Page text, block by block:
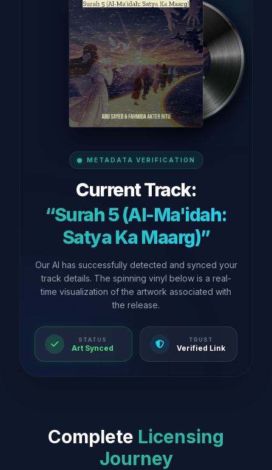
METADATA VERIFICATION
Current Track:
“Surah 5 (Al-Ma'idah:
Satya Ka Maarg)”
Our AI has successfully detected and synced your
track details. The spinning vinyl below is a real-
time visualization of the artwork associated with
the release.
STATUS
Art Synced
TRUST
Verified Link
Complete Licensing
Journey